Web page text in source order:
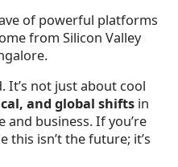
of powerful platforms
from Silicon Valley
It’s not just about cool
and global shifts in
business. If you’re
this isn’t the future; it’s